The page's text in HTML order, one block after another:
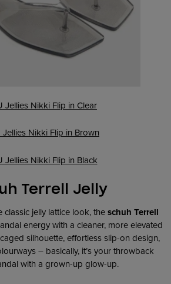
Jellies Nikki Flip in Clear
Jellies Nikki Flip in Brown
Jellies Nikki Flip in Black
Terrell Jelly
classic jelly lattice look, theschuh Terrell
energy with a cleaner, more elevated
silhouette, effortless slip-on design,
– basically, it’s your throwback
with a grown-up glow-up.